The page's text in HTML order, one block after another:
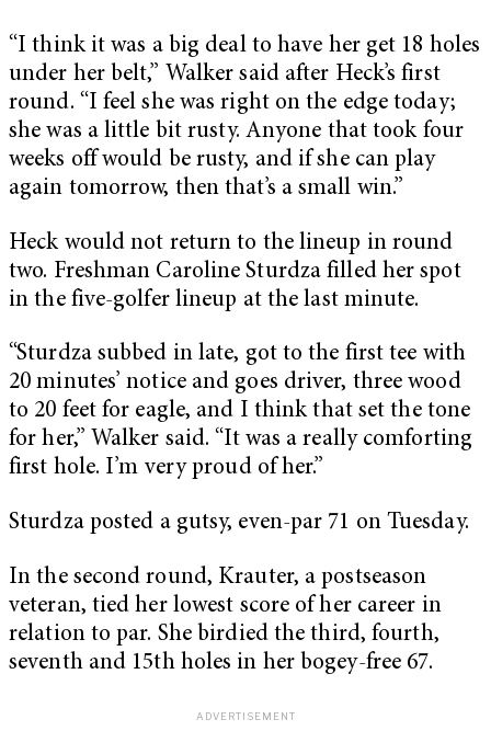
“I think it was a big deal to have her get 18 holes
under her belt,” Walker said after Heck’s first
round. “I feel she was right on the edge today;
she was a little bit rusty. Anyone that took four
weeks off would be rusty, and if she can play
again tomorrow, then that’s a small win.”
Heck would not return to the lineup in round
two. Freshman Caroline Sturdza filled her spot
in the five-golfer lineup at the last minute.
“Sturdza subbed in late, got to the first tee with
20 minutes’ notice and goes driver, three wood
to 20 feet for eagle, and I think that set the tone
for her,” Walker said. “It was a really comforting
first hole. I’m very proud of her.”
Sturdza posted a gutsy, even-par 71 on Tuesday.
In the second round, Krauter, a postseason
veteran, tied her lowest score of her career in
relation to par. She birdied the third, fourth,
seventh and 15th holes in her bogey-free 67.